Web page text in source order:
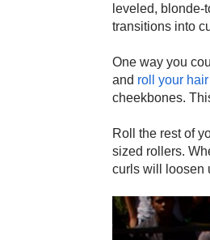
leveled,
transitions into
One way you
and roll your hair
cheekbones.
Roll the rest of
sized rollers.
curls will loosen